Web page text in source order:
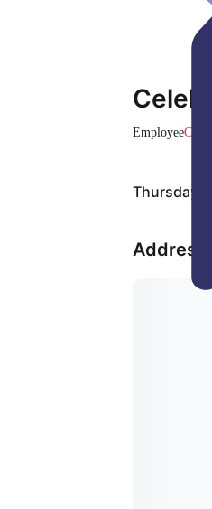
EmployeeClosed
Thursday,
Address